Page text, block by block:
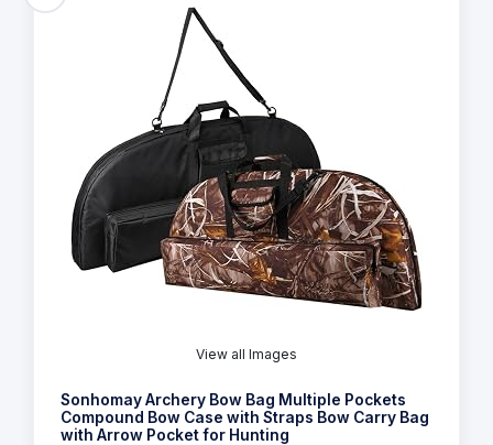
View all Images
Sonhomay Archery Bow Bag Multiple Pockets
Compound Bow Case with Straps Bow Carry Bag
with Arrow Pocket for Hunting